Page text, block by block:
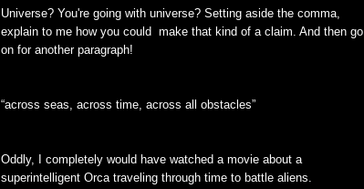
Universe? You're going with universe? Setting aside the comma,
explain to me how you could make that kind of a claim. And then go
on for another paragraph!
“across seas, across time, across all obstacles”
Oddly, I completely would have watched a movie about a
superintelligent Orca traveling through time to battle aliens.